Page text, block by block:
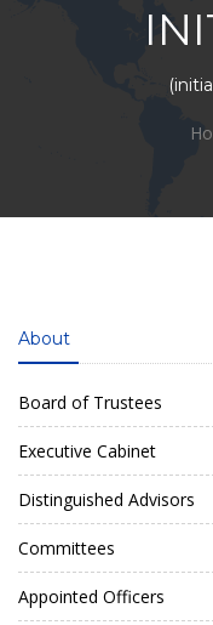
About
Board of Trustees
Executive Cabinet
Distinguished Advisors
Committees
Appointed Officers